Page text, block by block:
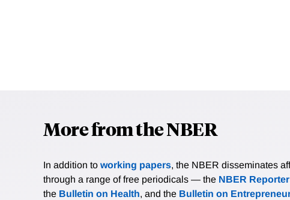
More from the NBER
In addition to working papers, the NBER disseminates
through a range of free periodicals — the NBER Reporter
the Bulletin on Health, and the Bulletin on